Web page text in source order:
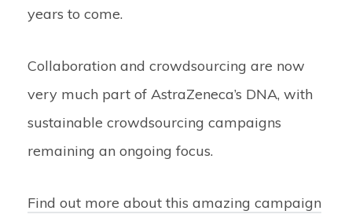
years to come.
Collaboration and crowdsourcing are now
very much part of AstraZeneca’s DNA, with
sustainable crowdsourcing campaigns
remaining an ongoing focus.
Find out more about this amazing campaign